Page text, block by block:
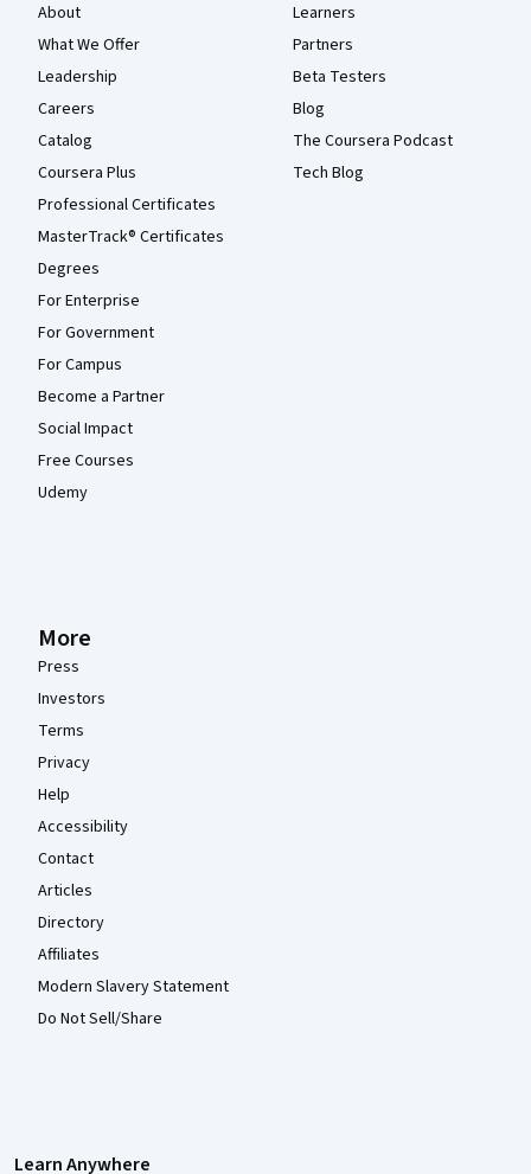
About
What We Offer
Leadership
Careers
Catalog
Coursera Plus
Professional Certificates
MasterTrack® Certificates
Degrees
For Enterprise
For Government
For Campus
Become a Partner
Social Impact
Free Courses
Udemy
Learners
Partners
Beta Testers
Blog
The Coursera Podcast
Tech Blog
More
Press
Investors
Terms
Privacy
Help
Accessibility
Contact
Articles
Directory
Affiliates
Modern Slavery Statement
Do Not Sell/Share
Learn Anywhere